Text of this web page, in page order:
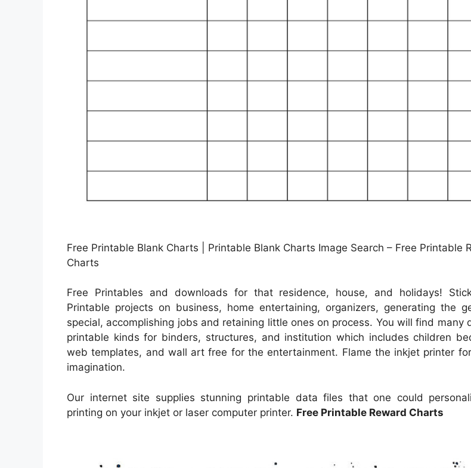
Free Printable Blank Charts | Printable Blank Charts Image Search – Free Printable
Charts
Free Printables and downloads for that residence, house, and holidays!
Printable projects on business, home entertaining, organizers, generating the
special, accomplishing jobs and retaining little ones on process. You will find many
printable kinds for binders, structures, and institution which includes children
web templates, and wall art free for the entertainment. Flame the inkjet printer
imagination.
Our internet site supplies stunning printable data files that one could
printing on your inkjet or laser computer printer. Free Printable Reward Charts